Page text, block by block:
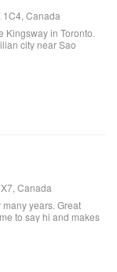
1C4, Canada
Kingsway in Toronto.
city near Sao
a haven for
Canada
years. Great
to say hi and makes
of their staff!! Sheila